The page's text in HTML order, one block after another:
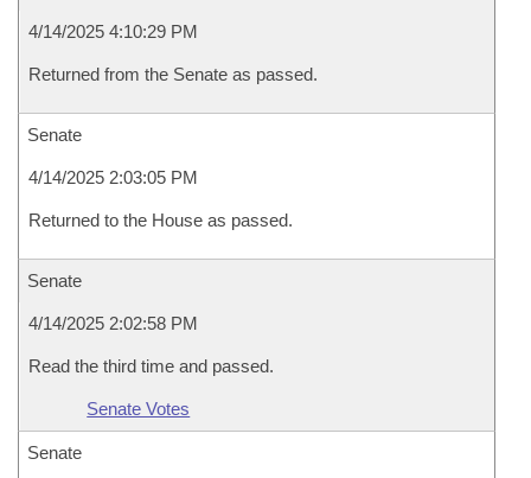
4/14/2025 4:10:29 PM
Returned from the Senate as passed.
Senate
4/14/2025 2:03:05 PM
Returned to the House as passed.
Senate
4/14/2025 2:02:58 PM
Read the third time and passed.
Senate Votes
Senate